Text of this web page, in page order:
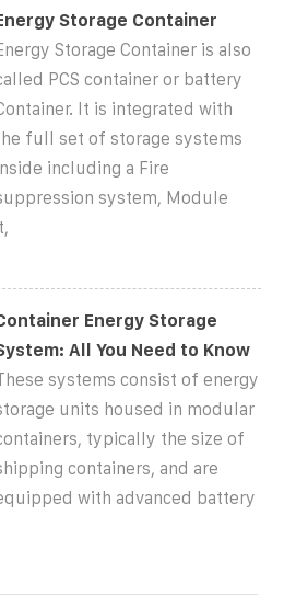
Storage Container
Storage Container is also
PCS container or battery
It is integrated with
full set of storage systems
including a Fire
system, Module
Energy Storage
All You Need to Know
systems consist of energy
units housed in modular
typically the size of
containers, and are
with advanced battery